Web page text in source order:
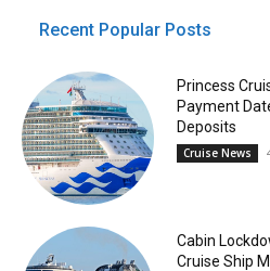
Recent Popular Posts
Princess
Payment
Deposits
Cruise News
Cabin
Cruise Ship